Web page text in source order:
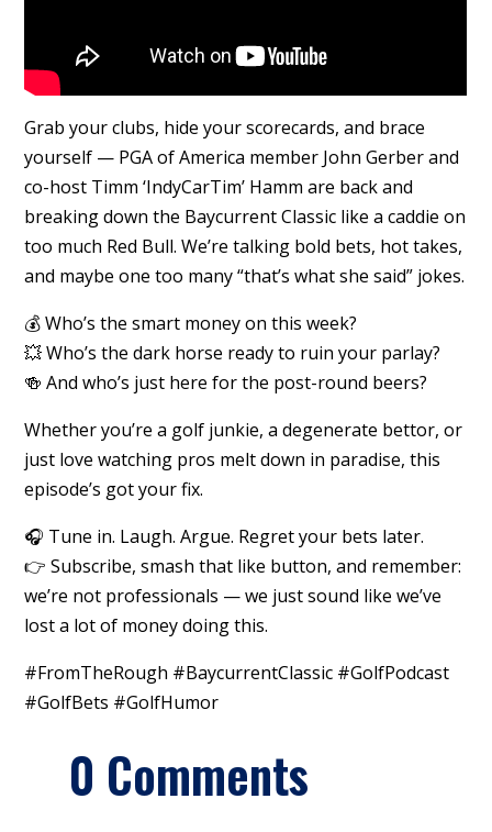
Grab your clubs, hide your scorecards, and brace
yourself — PGA of America member John Gerber and
co-host Timm ‘IndyCarTim’ Hamm are back and
breaking down the Baycurrent Classic like a caddie on
too much Red Bull. We’re talking bold bets, hot takes,
and maybe one too many “that’s what she said” jokes.
💰 Who’s the smart money on this week?
💥 Who’s the dark horse ready to ruin your parlay?
🍻 And who’s just here for the post-round beers?
Whether you’re a golf junkie, a degenerate bettor, or
just love watching pros melt down in paradise, this
episode’s got your fix.
🎧 Tune in. Laugh. Argue. Regret your bets later.
👉 Subscribe, smash that like button, and remember:
we’re not professionals — we just sound like we’ve
lost a lot of money doing this.
#FromTheRough #BaycurrentClassic #GolfPodcast
#GolfBets #GolfHumor
0 Comments